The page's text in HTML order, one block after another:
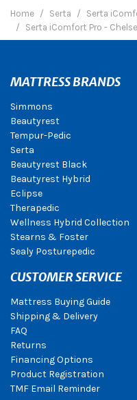
Home Serta
Serta
Serta iComfort Pro -
MATTRESS BRANDS
Simmons
Beautyrest
Tempur-Pedic
Serta
Beautyrest Black
Beautyrest Hybrid
Eclipse
Therapedic
Wellness Hybrid Collection
Stearns & Foster
Sealy Posturepedic
CUSTOMER SERVICE
Mattress Buying Guide
Shipping & Delivery
FAQ
Returns
Financing Options
Product Registration
TMF Email Reminder